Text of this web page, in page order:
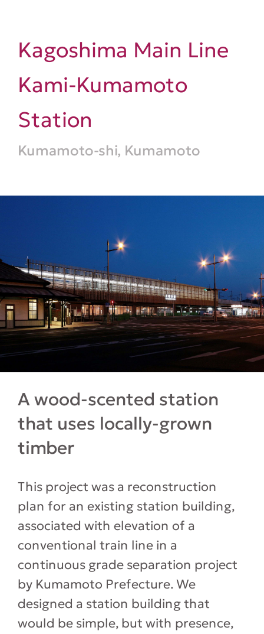
Kagoshima Main Line
Kami-Kumamoto
Station
Kumamoto-shi, Kumamoto
A wood-scented station
that uses locally-grown
timber
This project was a reconstruction
plan for an existing station building,
associated with elevation of a
conventional train line in a
continuous grade separation project
by Kumamoto Prefecture. We
designed a station building that
would be simple, but with presence,